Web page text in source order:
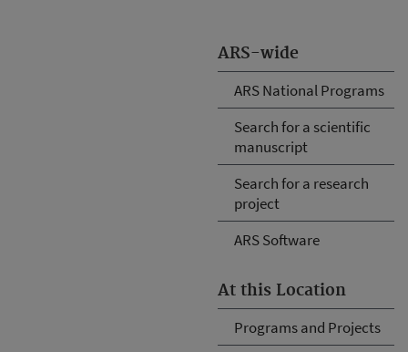
ARS-wide
ARS National Programs
Search for a scientific
manuscript
Search for a research
project
ARS Software
At this Location
Programs and Projects